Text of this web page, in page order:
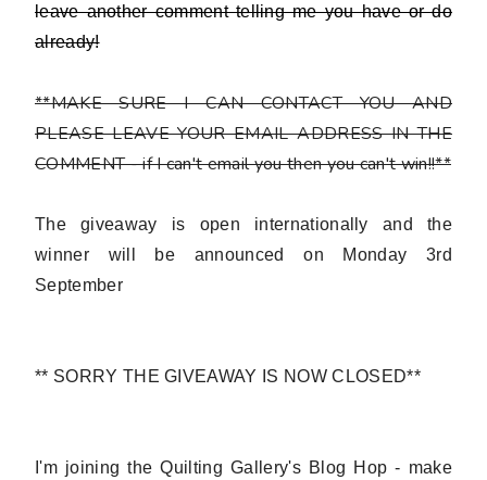
leave another comment telling me you have or do
already!
**MAKE SURE I CAN CONTACT YOU AND
PLEASE LEAVE YOUR EMAIL ADDRESS IN THE
COMMENT - if I can't email you then you can't win!!**
The giveaway is open internationally and the
winner will be announced on Monday 3rd
September
** SORRY THE GIVEAWAY IS NOW CLOSED**
I'm joining the Quilting Gallery's Blog Hop - make